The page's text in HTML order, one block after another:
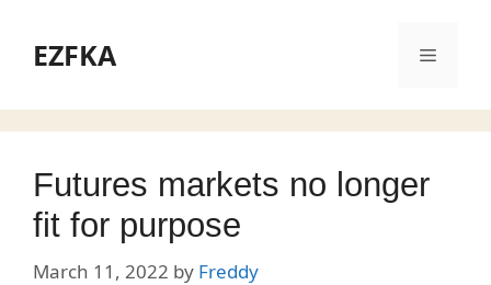
contentEZFKA Menu
Futures markets no longer
fit for purpose
March 11, 2022 by Freddy